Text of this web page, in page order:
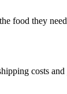
food they
costs and